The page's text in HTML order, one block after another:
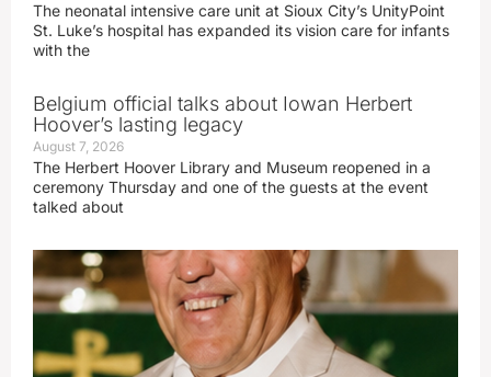
The neonatal intensive care unit at Sioux City’s UnityPoint
St. Luke’s hospital has expanded its vision care for infants
with the
Belgium official talks about Iowan Herbert
Hoover’s lasting legacy
August 7, 2026
The Herbert Hoover Library and Museum reopened in a
ceremony Thursday and one of the guests at the event
talked about